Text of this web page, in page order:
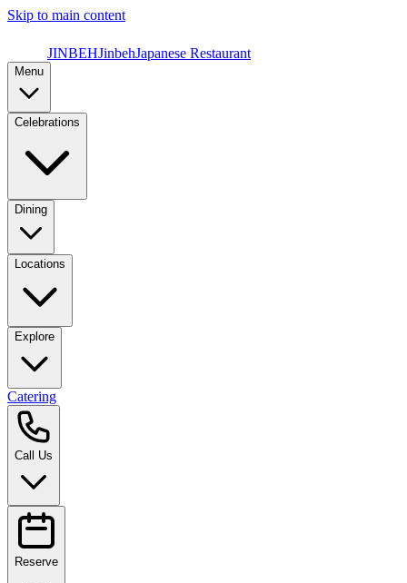
Skip to main content
JINBEHJinbehJapanese Restaurant
Menu
Celebrations
Dining
Locations
Explore
Catering
Call Us
Reserve